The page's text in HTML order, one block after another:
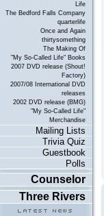
Life
The Bedford Falls Company
quarterlife
Once and Again
thirtysomething
The Making Of
"My So-Called Life" Books
2007 DVD release (Shout!
Factory)
2007/08 International DVD
releases
2002 DVD release (BMG)
"My So-Called Life"
Merchandise
Mailing Lists
Trivia Quiz
Guestbook
Polls
Counselor
Three Rivers